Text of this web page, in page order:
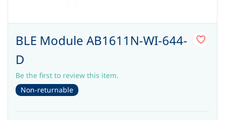
BLE Module AB1611N-WI-644-
D
Be the first to review this item.
Non-returnable